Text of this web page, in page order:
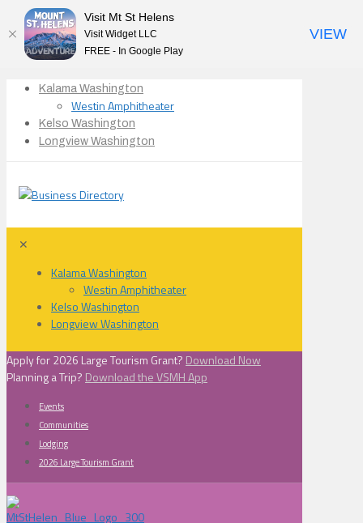
Kalama Washington
Westin Amphitheater
Kelso Washington
Longview Washington
✕
Kalama Washington
Westin Amphitheater
Kelso Washington
Longview Washington
Apply for 2026 Large Tourism Grant? Download Now
Planning a Trip? Download the VSMH App
Events
Communities
Lodging
2026 Large Tourism Grant
Visit Mt St Helens
Visit Widget LLC
FREE - In Google Play
VIEW